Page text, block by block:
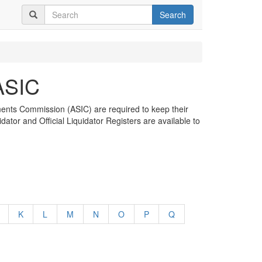
Search
Commission (ASIC) are required to keep their
and Official Liquidator Registers are available to
K L M N O P
Q